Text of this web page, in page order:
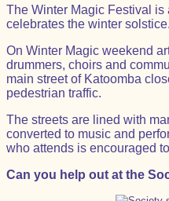
The Winter Magic Festival is
celebrates the winter solstice.
On Winter Magic weekend
drummers, choirs and
main street of Katoomba
pedestrian traffic.
The streets are lined with
converted to music and
who attends is encouraged
Can you help out at the